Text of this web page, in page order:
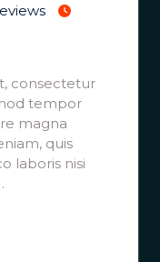
consectetur
tempor
magna
quis
laboris nisi